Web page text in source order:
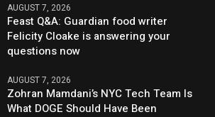
AUGUST 7, 2026
Feast Q&A: Guardian food writer
Felicity Cloake is answering your
questions now
AUGUST 7, 2026
Zohran Mamdani’s NYC Tech Team Is
What DOGE Should Have Been